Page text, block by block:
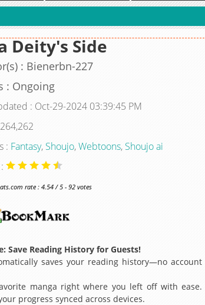
Deity's Side
: Bienerbn-227
: Ongoing
: Oct-29-2024 03:39:45 PM
: Fantasy, Shoujo,Webtoons, Shoujo ai
rate : 4.54 / 5 - 92 votes
Save Reading History for Guests!
saves your reading history—no account
manga right where you left off with ease.
progress synced across devices.